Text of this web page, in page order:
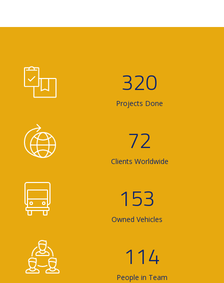
320
Projects Done
72
Clients Worldwide
153
Owned Vehicles
114
People in Team